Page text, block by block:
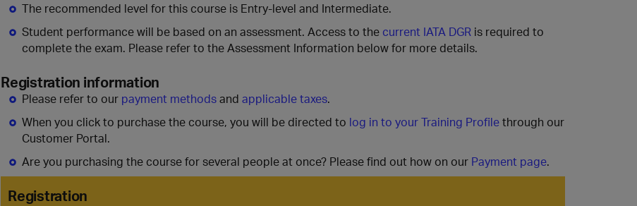
The recommended level for this course is Entry-level and Intermediate.
Student performance will be based on an assessment. Access to the current IATA DGR is required to
complete the exam. Please refer to the Assessment Information below for more details.
Registration information
Please refer to our payment methodsand applicable taxes.
When you click to purchase the course, you will be directed to log in to your Training Profilethrough our
Customer Portal.
Are you purchasing the course for several people at once? Please find out how on our Payment page.
Registration